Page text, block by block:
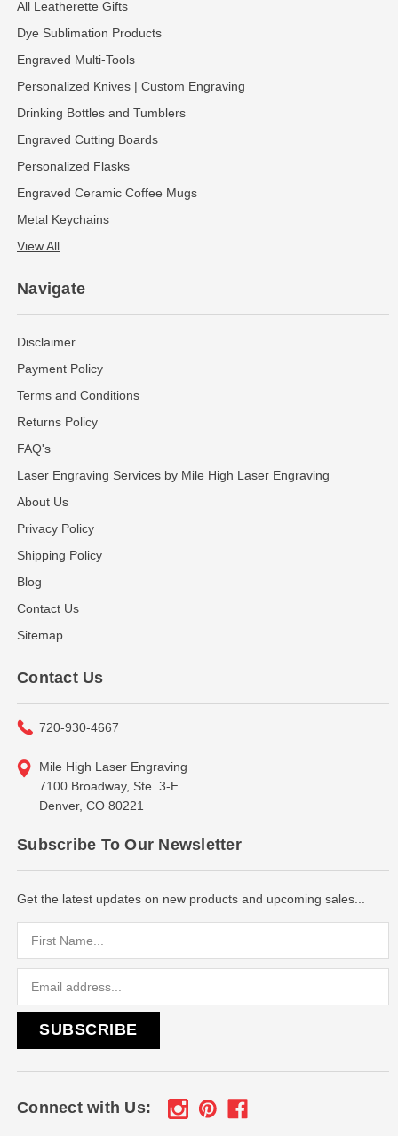
All Leatherette Gifts
Dye Sublimation Products
Engraved Multi-Tools
Personalized Knives | Custom Engraving
Drinking Bottles and Tumblers
Engraved Cutting Boards
Personalized Flasks
Engraved Ceramic Coffee Mugs
Metal Keychains
View All
Navigate
Disclaimer
Payment Policy
Terms and Conditions
Returns Policy
FAQ's
Laser Engraving Services by Mile High Laser Engraving
About Us
Privacy Policy
Shipping Policy
Blog
Contact Us
Sitemap
Contact Us
720-930-4667
Mile High Laser Engraving
7100 Broadway, Ste. 3-F
Denver, CO 80221
Subscribe To Our Newsletter
Get the latest updates on new products and upcoming sales...
Connect with Us: